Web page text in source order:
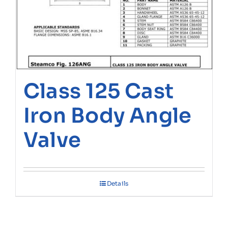
Class 125 Cast
Iron Body Angle
Valve
Details